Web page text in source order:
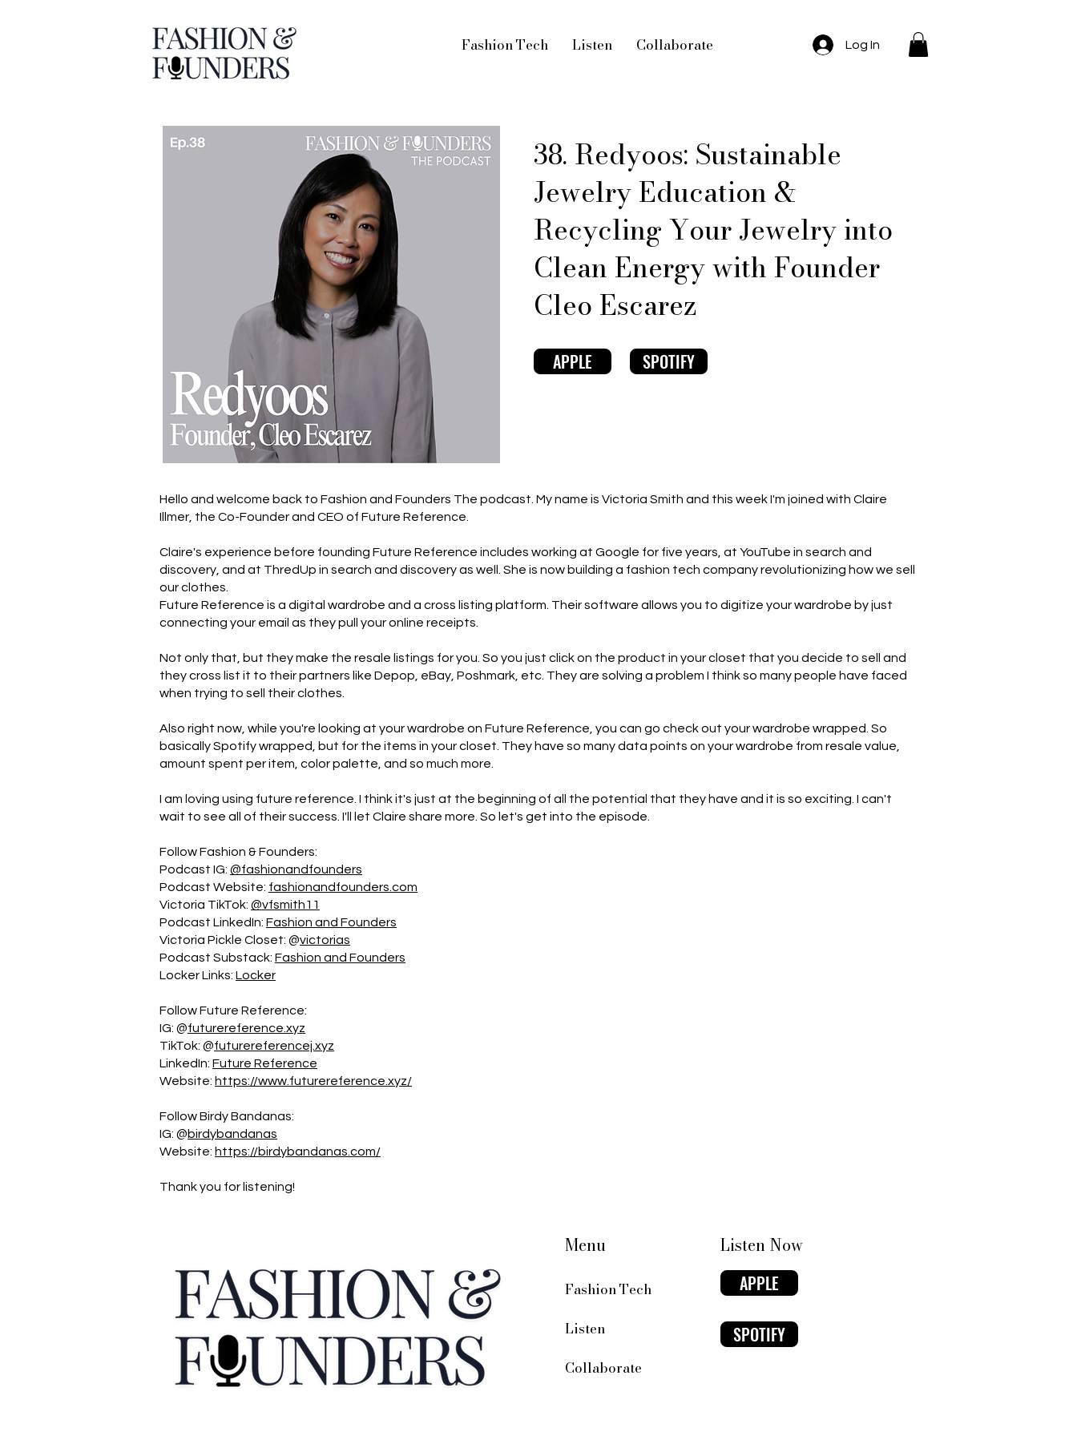
Fashion Tech Listen Collaborate Log In
38. Redyoos: Sustainable
Jewelry Education &
Recycling Your Jewelry into
Clean Energy with Founder
Cleo Escarez
APPLE SPOTIFY
Hello and welcome back to Fashion and Founders The podcast. My name is Victoria Smith and this week I'm joined with Claire
Illmer, the Co-Founder and CEO of Future Reference.
Claire's experience before founding Future Reference includes working at Google for five years, at YouTube in search and
discovery, and at ThredUp in search and discovery as well. She is now building a fashion tech company revolutionizing how we sell
our clothes.
Future Reference is a digital wardrobe and a cross listing platform. Their software allows you to digitize your wardrobe by just
connecting your email as they pull your online receipts.
Not only that, but they make the resale listings for you. So you just click on the product in your closet that you decide to sell and
they cross list it to their partners like Depop, eBay, Poshmark, etc. They are solving a problem I think so many people have faced
when trying to sell their clothes.
Also right now, while you're looking at your wardrobe on Future Reference, you can go check out your wardrobe wrapped. So
basically Spotify wrapped, but for the items in your closet. They have so many data points on your wardrobe from resale value,
amount spent per item, color palette, and so much more.
I am loving using future reference. I think it's just at the beginning of all the potential that they have and it is so exciting. I can't
wait to see all of their success. I'll let Claire share more. So let's get into the episode.
Follow Fashion & Founders:
Podcast IG: @fashionandfounders
Podcast Website: fashionandfounders.com
Victoria TikTok: @vfsmith11
Podcast LinkedIn: Fashion and Founders
Victoria Pickle Closet: @victorias
Podcast Substack: Fashion and Founders
Locker Links: Locker
Follow Future Reference:
IG: @futurereference.xyz
TikTok: @futurereferencej.xyz
LinkedIn: Future Reference
Website: https://www.futurereference.xyz/
Follow Birdy Bandanas:
IG: @birdybandanas
Website: https://birdybandanas.com/
Thank you for listening!
Menu Listen Now
Fashion Tech
Listen
Collaborate
APPLE
SPOTIFY